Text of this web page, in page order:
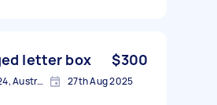
letter box $300
Mambourin VIC 3024, Australia 27th Aug 2025